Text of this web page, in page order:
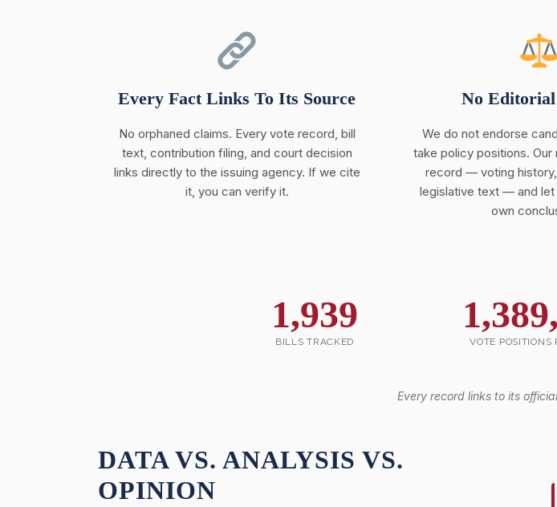
Every Fact Links To Its Source
No orphaned claims. Every vote record, bill
text, contribution filing, and court decision
links directly to the issuing agency. If we cite
it, you can verify it.
No Editorial
We do not endorse
take policy positions. Our
record — voting
legislative text — and
own
1,939
BILLS TRACKED VOTE POSITIONS
Every record links to its
DATA VS. ANALYSIS VS.
OPINION